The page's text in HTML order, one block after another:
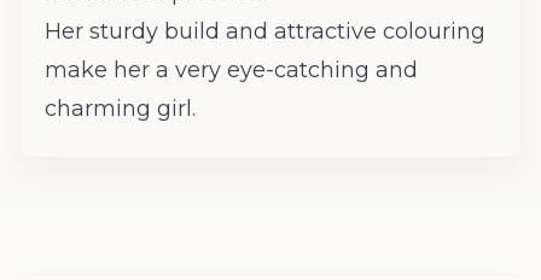
Her sturdy build and attractive colouring
make her a very eye-catching and
charming girl.